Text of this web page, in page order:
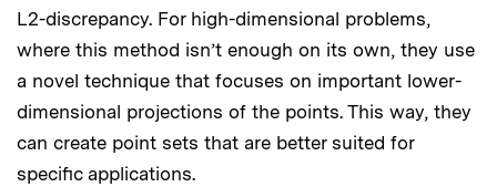
L2-discrepancy. For high-dimensional problems,
where this method isn’t enough on its own, they use
a novel technique that focuses on important lower-
dimensional projections of the points. This way, they
can create point sets that are better suited for
specific applications.